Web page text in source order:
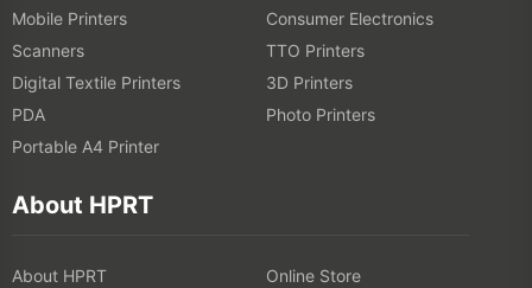
Mobile Printers
Consumer Electronics
Scanners
TTO Printers
Digital Textile Printers
3D Printers
PDA
Photo Printers
Portable A4 Printer
About HPRT
About HPRT
Online Store